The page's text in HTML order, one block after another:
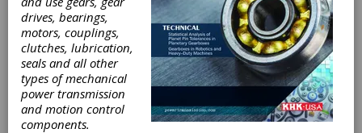
drives, bearings,
motors, couplings,
clutches, lubrication,
seals and all other
types of mechanical
power transmission
and motion control
components.